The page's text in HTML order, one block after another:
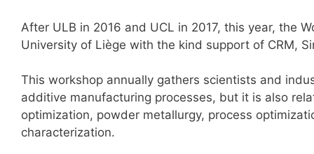
After ULB in 2016 and UCL in 2017, this year, the
University of Liège with the kind support of CRM,
This workshop annually gathers scientists and
additive manufacturing processes, but it is also
optimization, powder metallurgy, process
characterization.